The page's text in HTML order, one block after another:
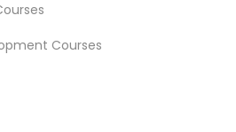
Courses
Locality